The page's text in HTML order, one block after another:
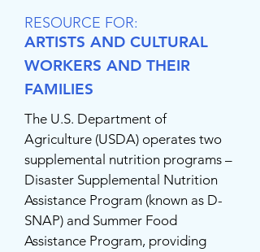
RESOURCE FOR:
ARTISTS AND CULTURAL
WORKERS AND THEIR
FAMILIES
The U.S. Department of
Agriculture (USDA) operates two
supplemental nutrition programs –
Disaster Supplemental Nutrition
Assistance Program (known as D-
SNAP) and Summer Food
Assistance Program, providing